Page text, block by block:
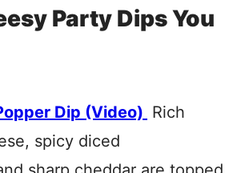
Party Dips You
Dip (Video) Rich
spicy diced